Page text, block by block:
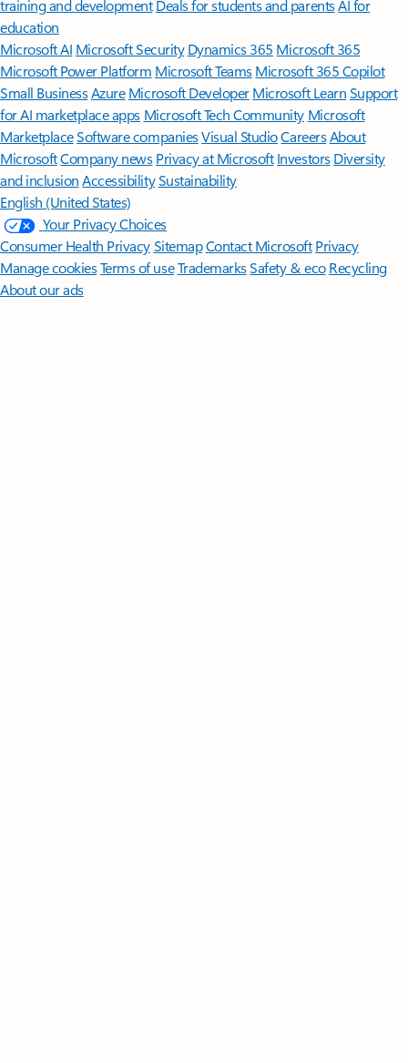
training and development Deals for students and parentsAI for
education
Microsoft AI Microsoft Security Dynamics 365 Microsoft 365
Microsoft Power Platform Microsoft TeamsMicrosoft 365 Copilot
Small BusinessAzure Microsoft DeveloperMicrosoft LearnSupport
for AI marketplace apps Microsoft Tech Community Microsoft
MarketplaceSoftware companiesVisual StudioCareersAbout
MicrosoftCompany news Privacy at Microsoft Investors Diversity
and inclusion AccessibilitySustainability
English (United States)
Your Privacy Choices
Consumer Health PrivacySitemapContact Microsoft Privacy
Manage cookiesTerms of useTrademarksSafety & eco Recycling
About our ads